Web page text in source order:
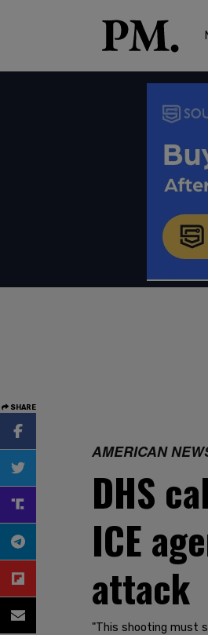
SHARE
AMERICAN
DHS
ICE
attack
"This shooting must